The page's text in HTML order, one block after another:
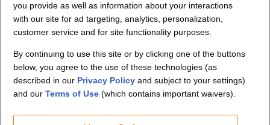
Partners
Security and Privacy
you provide as well as information about your interactions
with our site for ad targeting, analytics, personalization,
customer service and for site functionality purposes.
By continuing to use this site or by clicking one of the buttons
below, you agree to the use of these technologies (as
described in our Privacy Policy and subject to your settings)
and ourTerms of Use (which contains important waivers).